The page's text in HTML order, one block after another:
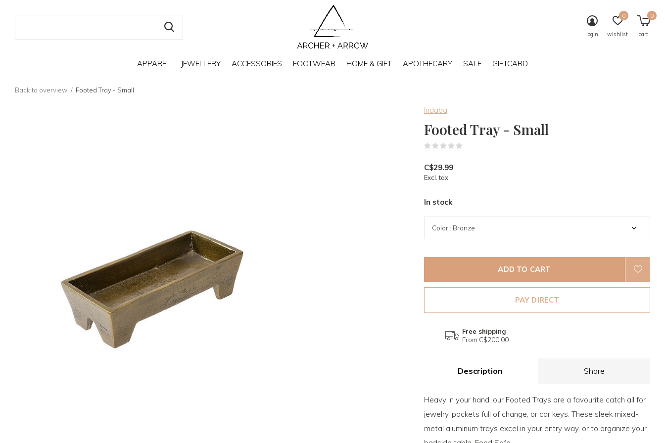
APPAREL JEWELLERY ACCESSORIES FOOTWEAR HOME & GIFT APOTHECARY SALE GIFTCARD
login wishlist
0
cart
0
Back to overview Footed Tray - Small
Indaba
Footed Tray - Small
C$29.99
Excl. tax
In stock
ADD TO CART
PAY DIRECT
Free shipping
From C$200.00
Description Share
Heavy in your hand, our Footed Trays are a favourite catch all for
jewelry, pockets full of change, or car keys. These sleek mixed-
metal aluminum trays excel in your entry way, or to organize your